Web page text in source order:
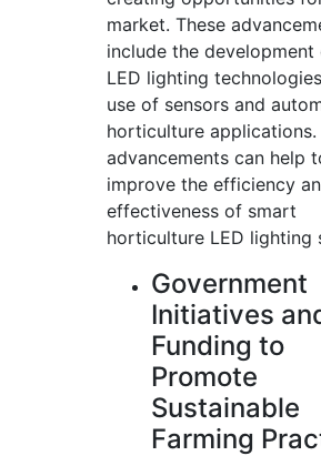
market. These
include the development
LED lighting
use of sensors and
horticulture applications.
advancements can help
improve the efficiency
effectiveness of smart
horticulture LED lighting
Government
Initiatives
Funding to
Promote
Sustainable
Farming